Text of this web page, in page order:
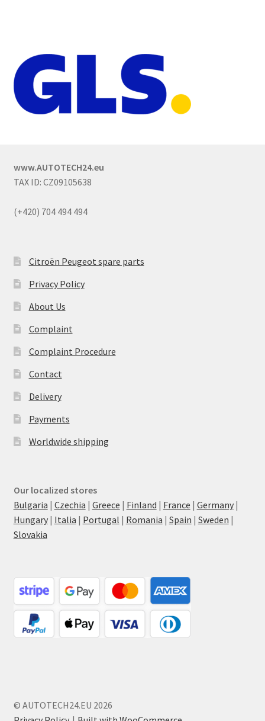
www.AUTOTECH24.eu
TAX ID: CZ09105638
(+420) 704 494 494
Citroën Peugeot spare parts
Privacy Policy
About Us
Complaint
Complaint Procedure
Contact
Delivery
Payments
Worldwide shipping
Our localized stores
Bulgaria | Czechia | Greece | Finland | France | Germany|
Hungary| Italia | Portugal | Romania | Spain | Sweden |
Slovakia
© AUTOTECH24.EU 2026